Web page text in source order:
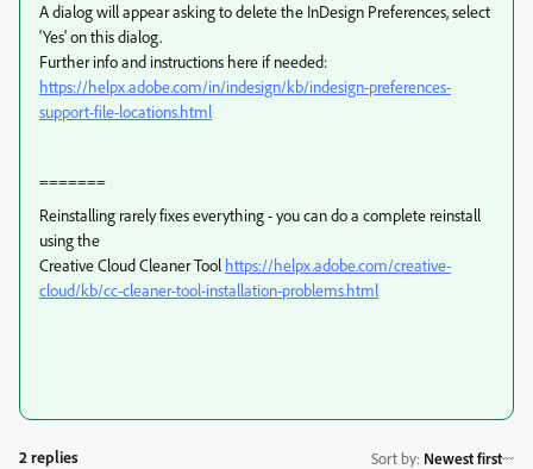
A dialog will appear asking to delete the InDesign Preferences, select
'Yes' on this dialog.
Further info and instructions here if needed:
https://helpx.adobe.com/in/indesign/kb/indesign-preferences-
support-file-locations.html
=======
Reinstalling rarely fixes everything - you can do a complete reinstall
using the
Creative Cloud Cleaner Tool https://helpx.adobe.com/creative-
cloud/kb/cc-cleaner-tool-installation-problems.html
2 replies Sort by: Newest first